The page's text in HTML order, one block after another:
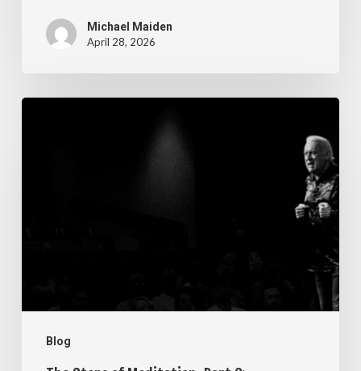
Michael Maiden
April 28, 2026
Blog